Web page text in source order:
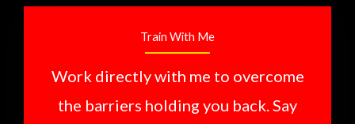
Train With Me
Work directly with me to overcome
the barriers holding you back. Say